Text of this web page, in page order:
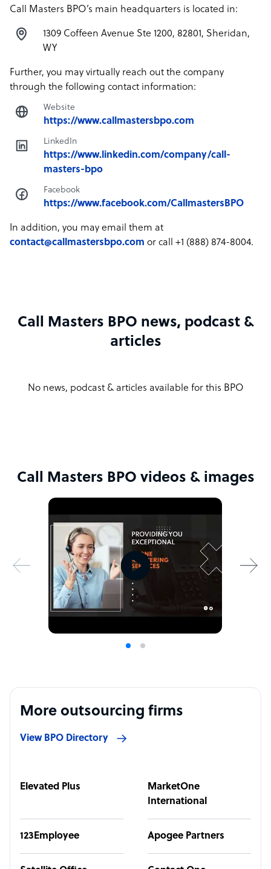
Call Masters BPO’s main headquarters is located in:
1309 Coffeen Avenue Ste 1200, 82801, Sheridan,
WY
Further, you may virtually reach out the company
through the following contact information:
Website
https://www.callmastersbpo.com
LinkedIn
https://www.linkedin.com/company/call-
masters-bpo
Facebook
https://www.facebook.com/CallmastersBPO
In addition, you may email them at
contact@callmastersbpo.com or call +1 (888) 874-8004.
Call Masters BPO news, podcast &
articles
No news, podcast & articles available for this BPO
Call Masters BPO videos & images
More outsourcing firms
View BPO Directory
Elevated Plus
MarketOne
International
123Employee Apogee Partners